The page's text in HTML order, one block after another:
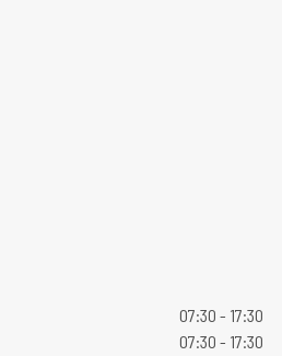
07:30 - 17:30
07:30 - 17:30